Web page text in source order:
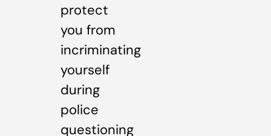
protect
you from
incriminating
yourself
during
police
questioning